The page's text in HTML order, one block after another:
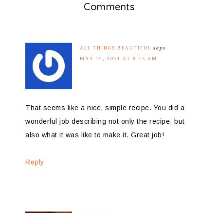
Comments
ALL THINGS BEAUTIFUL says
MAY 12, 2011 AT 8:15 AM
That seems like a nice, simple recipe. You did a
wonderful job describing not only the recipe, but
also what it was like to make it. Great job!
Reply